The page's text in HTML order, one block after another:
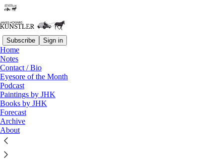
Subscribe Sign in
Home
Notes
Contact / Bio
Eyesore of the Month
Podcast
Paintings by JHK
Books by JHK
Forecast
Archive
About
Read distraction-free on Substack
The Clusterfuck Nation Chronicle
Commentary on the Flux of Events